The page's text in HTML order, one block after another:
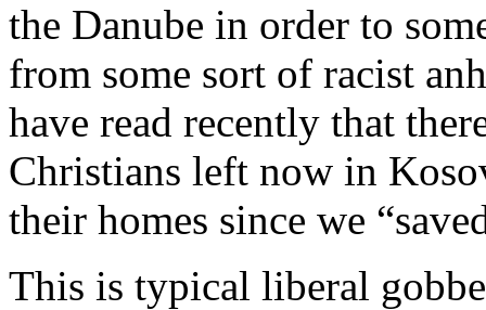
the Danube in order to
from some sort of racist
have read recently that
Christians left now in
their homes since we
This is typical liberal